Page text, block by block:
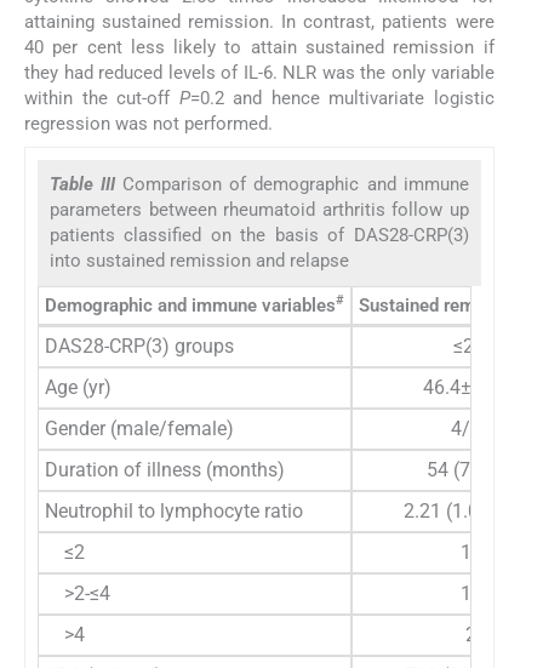
attaining sustained remission. In contrast, patients were
40 per cent less likely to attain sustained remission if
they had reduced levels of IL-6. NLR was the only variable
within the cut-off P=0.2 and hence multivariate logistic
regression was not performed.
Table III Comparison of demographic and immune
parameters between rheumatoid arthritis follow up
patients classified on the basis of DAS28-CRP(3)
into sustained remission and relapse
Demographic and immune variables# Sustained remission
DAS28-CRP(3) groups
≤2.6
Age (yr)
46.4±10.56
Gender (male/female)
4/26
Duration of illness (months)
54 (7-240)
Neutrophil to lymphocyte ratio
2.21 (1.09-4.42)
≤2
14
>2-≤4
14
>4
2